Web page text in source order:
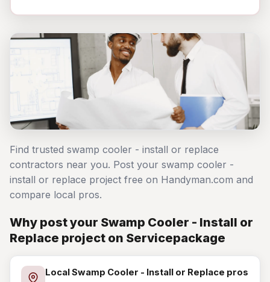
Find trusted swamp cooler - install or replace
contractors near you. Post your swamp cooler -
install or replace project free on Handyman.com and
compare local pros.
Why post your Swamp Cooler - Install or
Replace project on Servicepackage
Local Swamp Cooler - Install or Replace pros